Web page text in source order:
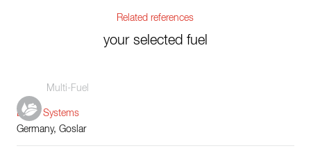
Related references
your selected fuel
Multi-Fuel
Boiler Systems
Germany, Goslar